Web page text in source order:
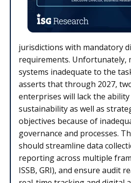
jurisdictions with mandatory
requirements. Unfortunately,
systems inadequate to the
asserts that through 2027,
enterprises will lack the
sustainability as well as
objectives because of
governance and processes.
should streamline data
reporting across multiple
ISSB, GRI), and ensure audit